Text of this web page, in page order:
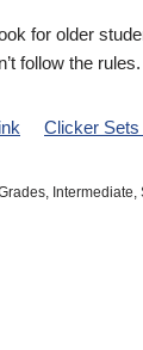
for older
follow the rules.
Clicker
, Intermediate,